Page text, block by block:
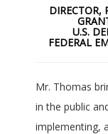
DIRECTOR,
U.S.
FEDERAL
Mr. Thomas
in the public
implementing,